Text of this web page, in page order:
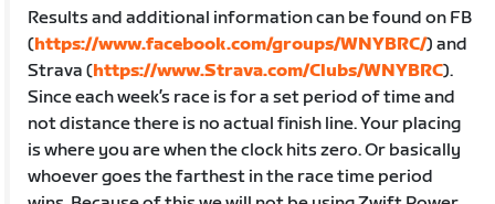
Results and additional information can be found on FB
(https://www.facebook.com/groups/WNYBRC/) and
Strava (https://www.Strava.com/Clubs/WNYBRC).
Since each week’s race is for a set period of time and
not distance there is no actual finish line. Your placing
is where you are when the clock hits zero. Or basically
whoever goes the farthest in the race time period